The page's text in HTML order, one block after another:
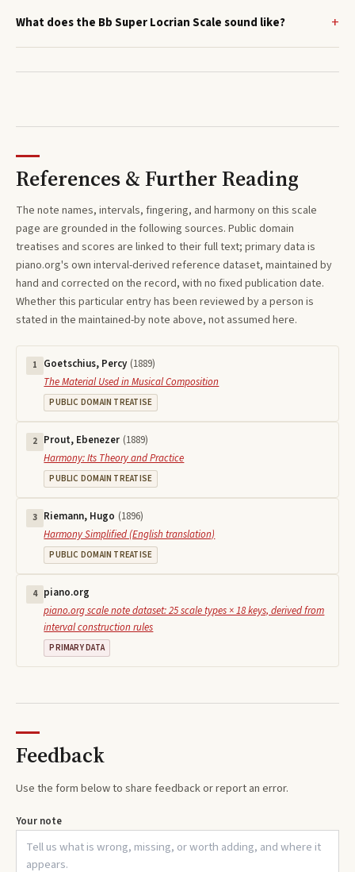
What does the Bb Super Locrian Scale sound like?
References & Further Reading
The note names, intervals, fingering, and harmony on this scale
page are grounded in the following sources. Public domain
treatises and scores are linked to their full text; primary data is
piano.org's own interval-derived reference dataset, maintained by
hand and corrected on the record, with no fixed publication date.
Whether this particular entry has been reviewed by a person is
stated in the maintained-by note above, not assumed here.
1 Goetschius, Percy (1889)
The Material Used in Musical Composition
PUBLIC DOMAIN TREATISE
2 Prout, Ebenezer (1889)
Harmony: Its Theory and Practice
PUBLIC DOMAIN TREATISE
3 Riemann, Hugo (1896)
Harmony Simplified (English translation)
PUBLIC DOMAIN TREATISE
4 piano.org
piano.org scale note dataset: 25 scale types × 18 keys, derived from
interval construction rules
PRIMARY DATA
Feedback
Use the form below to share feedback or report an error.
Your note